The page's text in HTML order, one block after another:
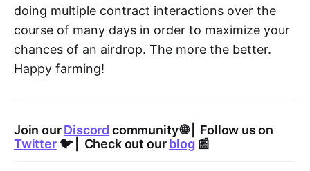
doing multiple contract interactions over the
course of many days in order to maximize your
chances of an airdrop. The more the better.
Happy farming!
Join ourDiscord community 🌐 | Follow us on
Twitter🐦 | Check out ourblog 📰